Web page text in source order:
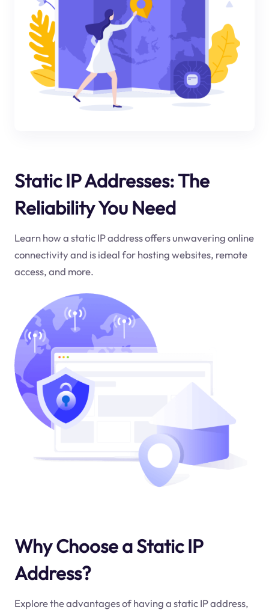
Static IP Addresses: The
Reliability You Need
Learn how a static IP address offers unwavering online
connectivity and is ideal for hosting websites, remote
access, and more.
Why Choose a Static IP
Address?
Explore the advantages of having a static IP address,